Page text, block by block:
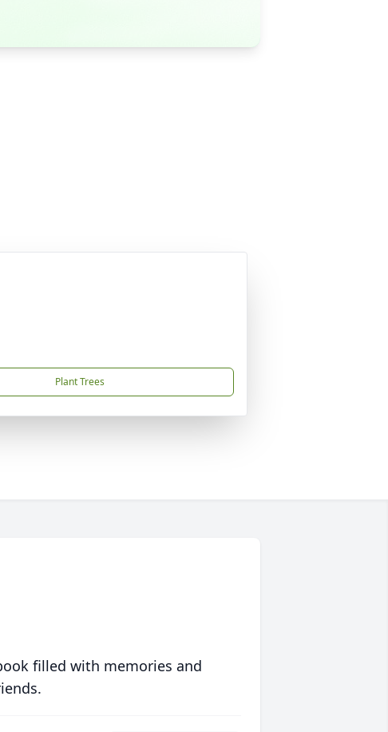
Plant Trees
filled with memories and